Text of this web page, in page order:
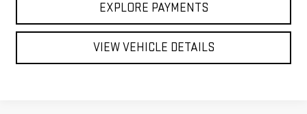
EXPLORE PAYMENTS
VIEW VEHICLE DETAILS